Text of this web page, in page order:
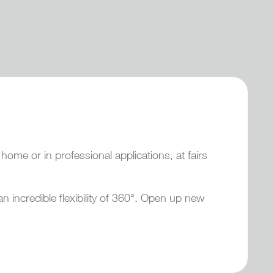
or in professional applications, at fairs
incredible flexibility of 360°. Open up new